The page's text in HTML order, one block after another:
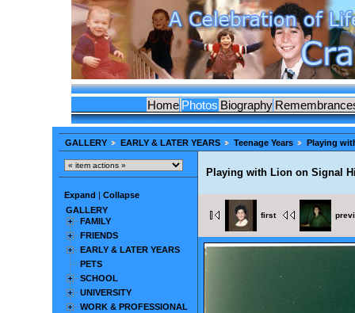
Home Photos Biography
GALLERY EARLY & LATER YEARS Teenage Years Playing
Expand
Collapse
GALLERY
FAMILY
FRIENDS
EARLY & LATER YEARS
PETS
SCHOOL
UNIVERSITY
WORK & PROFESSIONAL
Playing with Lion on Signal
first